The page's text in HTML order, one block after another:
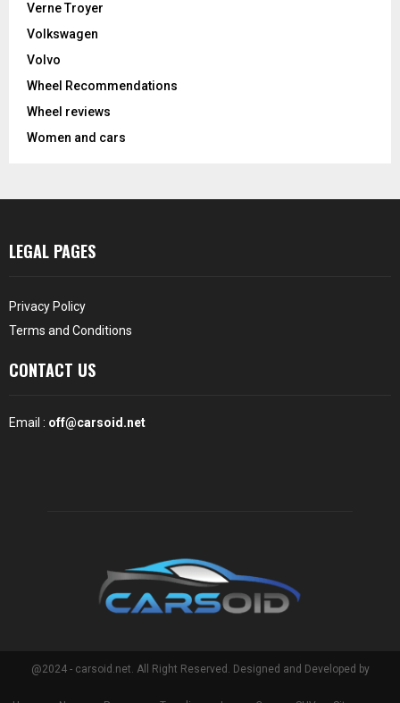
Verne Troyer
Volkswagen
Volvo
Wheel Recommendations
Wheel reviews
Women and cars
LEGAL PAGES
Privacy Policy
Terms and Conditions
CONTACT US
Email : off@carsoid.net
@2024 - carsoid.net. All Right Reserved. Designed and Developed by